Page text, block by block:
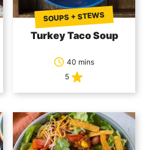
SOUPS + STEWS
Turkey Taco Soup
40 mins
5